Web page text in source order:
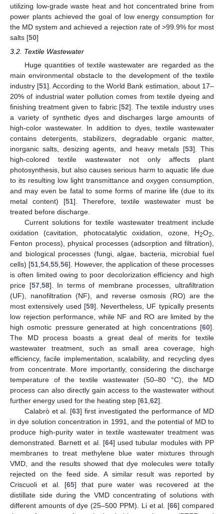
utilizing low-grade waste heat and hot concentrated brine from
power plants achieved the goal of low energy consumption for
the MD system and achieved a rejection rate of >99.9% for most
salts [50]
3.2. Textile Wastewater
Huge quantities of textile wastewater are regarded as the
main environmental obstacle to the development of the textile
industry [51]. According to the World Bank estimation, about 17–
20% of industrial water pollution comes from textile dyeing and
finishing treatment given to fabric [52]. The textile industry uses
a variety of synthetic dyes and discharges large amounts of
high-color wastewater. In addition to dyes, textile wastewater
contains detergents, stabilizers, degradable organic matter,
inorganic salts, desizing agents, and heavy metals [53]. This
high-colored textile wastewater not only affects plant
photosynthesis, but also causes serious harm to aquatic life due
to its resulting low light transmittance and oxygen consumption,
and may even be fatal to some forms of marine life (due to its
metal content) [51]. Therefore, textile wastewater must be
treated before discharge.
Current solutions for textile wastewater treatment include
oxidation (cavitation, photocatalytic oxidation, ozone, H2O2
Fenton process), physical processes (adsorption and filtration),
and biological processes (fungi, algae, bacteria, microbial fuel
cells) [51 54 55 56]. However, the application of these processes
is often limited owing to poor decolorization efficiency and high
price [57, 58]. In terms of membrane processes, ultrafiltration
(UF), nanofiltration (NF), and reverse osmosis (RO) are the
most extensively used [59]. Nevertheless, UF typically presents
low rejection performance, while NF and RO are limited by the
high osmotic pressure generated at high concentrations [60].
The MD process boasts a great deal of merits for textile
wastewater treatment, such as small area coverage, high
efficiency, facile implementation, scalability, and recycling dyes
from concentrate. More importantly, considering the discharge
temperature of the textile wastewater (50–80 °C), the MD
process can also directly gain access to the wastewater without
further energy used for the heating step [61 62].
Calabrò et al. [63] first investigated the performance of MD
in dye solution concentration in 1991, and the potential of MD to
produce high-purity water in textile wastewater treatment was
demonstrated. Barnett et al. [64] used tubular modules with PP
membranes to treat methylene blue water mixtures through
VMD, and the results showed that dye molecules were totally
rejected on the feed side. A similar result was reported by
Criscuoli et al. [65] that pure water was recovered at the
distillate side during the VMD concentrating of solutions with
different amounts of dye (25–500 PPM). Li et al. [66] compared